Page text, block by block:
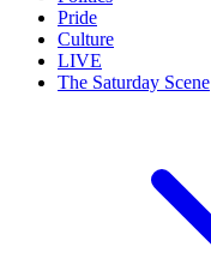
Pride
Culture
LIVE
The Saturday Scene